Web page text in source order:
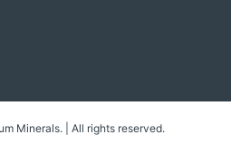
Minerals. | All rights reserved.